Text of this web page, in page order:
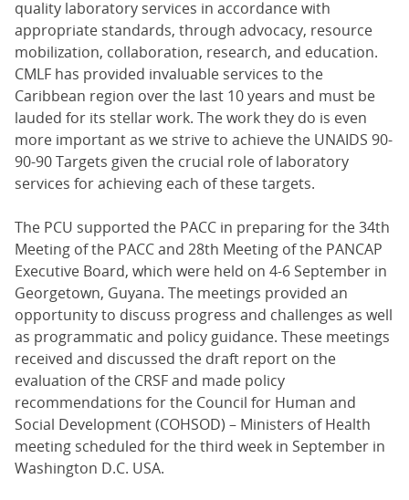
quality laboratory services in accordance with
appropriate standards, through advocacy, resource
mobilization, collaboration, research, and education.
CMLF has provided invaluable services to the
Caribbean region over the last 10 years and must be
lauded for its stellar work. The work they do is even
more important as we strive to achieve the UNAIDS 90-
90-90 Targets given the crucial role of laboratory
services for achieving each of these targets.
The PCU supported the PACC in preparing for the 34th
Meeting of the PACC and 28th Meeting of the PANCAP
Executive Board, which were held on 4-6 September in
Georgetown, Guyana. The meetings provided an
opportunity to discuss progress and challenges as well
as programmatic and policy guidance. These meetings
received and discussed the draft report on the
evaluation of the CRSF and made policy
recommendations for the Council for Human and
Social Development (COHSOD) – Ministers of Health
meeting scheduled for the third week in September in
Washington D.C. USA.